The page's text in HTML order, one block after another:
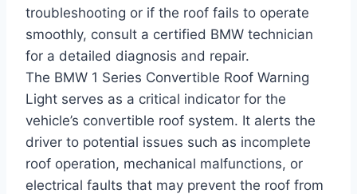
troubleshooting or if the roof fails to operate
smoothly, consult a certified BMW technician
for a detailed diagnosis and repair.
The BMW 1 Series Convertible Roof Warning
Light serves as a critical indicator for the
vehicle’s convertible roof system. It alerts the
driver to potential issues such as incomplete
roof operation, mechanical malfunctions, or
electrical faults that may prevent the roof from